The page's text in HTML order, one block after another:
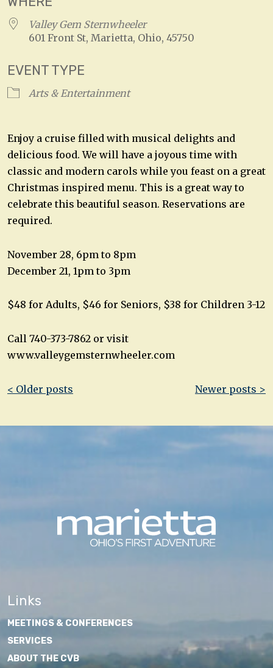
Valley Gem Sternwheeler
601 Front St, Marietta, Ohio, 45750
EVENT TYPE
Arts & Entertainment
Enjoy a cruise filled with musical delights and
delicious food. We will have a joyous time with
classic and modern carols while you feast on a great
Christmas inspired menu. This is a great way to
celebrate this beautiful season. Reservations are
required.
November 28, 6pm to 8pm
December 21, 1pm to 3pm
$48 for Adults, $46 for Seniors, $38 for Children 3-12
Call 740-373-7862 or visit
www.valleygemsternwheeler.com
Post
< Older posts Newer posts >
Links
MEETINGS & CONFERENCES
SERVICES
ABOUT THE CVB